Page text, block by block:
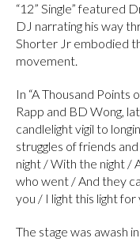
“12” Single” featured
DJ narrating his way
Shorter Jr embodied
movement.
In “A Thousand Points
Rapp and BD Wong,
candlelight vigil to
struggles of friends
night / With the night /
who went / And they
you / I light this light for
The stage was awash